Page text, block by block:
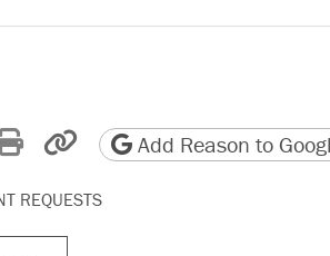
Reddit
by email
Print friendly version
Copy page URL
Add Reason to
REQUESTS